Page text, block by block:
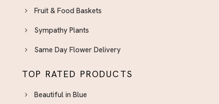
Fruit & Food Baskets
Sympathy Plants
Same Day Flower Delivery
TOP RATED PRODUCTS
Beautiful in Blue